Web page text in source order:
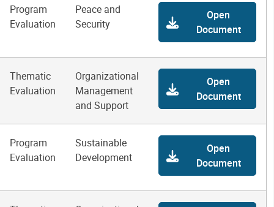
Program
Evaluation
Peace and
Security
Open
Document
Thematic
Evaluation
Organizational
Management
and Support
Open
Document
Program
Evaluation
Sustainable
Development
Open
Document